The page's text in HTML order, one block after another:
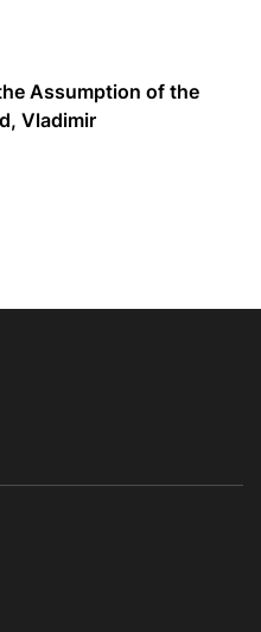
Assumption of the
Vladimir